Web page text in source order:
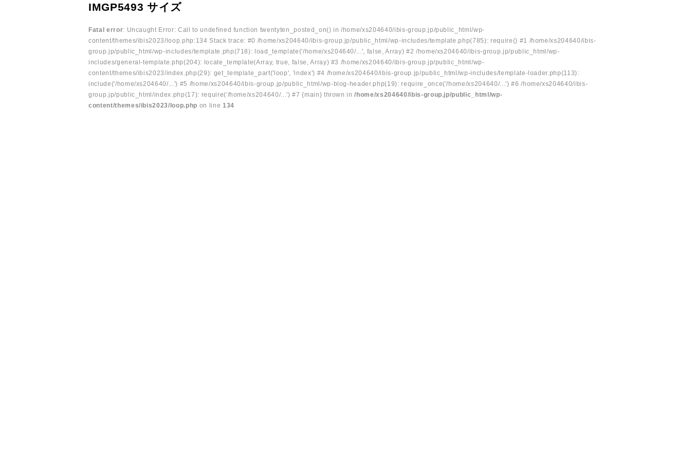
IMGP5493 サイズ
Fatal error: Uncaught Error: Call to undefined function twentyten_posted_on() in /home/xs204640/ibis-group.jp/public_html/wp-
content/themes/ibis2023/loop.php:134 Stack trace: #0 /home/xs204640/ibis-group.jp/public_html/wp-includes/template.php(785): require() #1 /home/xs204640/ibis-
group.jp/public_html/wp-includes/template.php(718): load_template('/home/xs204640/...', false, Array) #2 /home/xs204640/ibis-group.jp/public_html/wp-
includes/general-template.php(204): locate_template(Array, true, false, Array) #3 /home/xs204640/ibis-group.jp/public_html/wp-
content/themes/ibis2023/index.php(29): get_template_part('loop', 'index') #4 /home/xs204640/ibis-group.jp/public_html/wp-includes/template-loader.php(113):
include('/home/xs204640/...') #5 /home/xs204640/ibis-group.jp/public_html/wp-blog-header.php(19): require_once('/home/xs204640/...') #6 /home/xs204640/ibis-
group.jp/public_html/index.php(17): require('/home/xs204640/...') #7 {main} thrown in/home/xs204640/ibis-group.jp/public_html/wp-
content/themes/ibis2023/loop.php on line 134